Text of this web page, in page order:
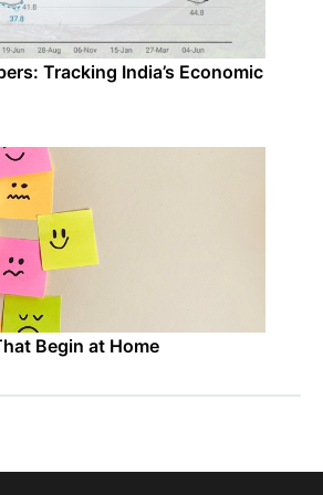
Tracking India’s Economic
Begin at Home